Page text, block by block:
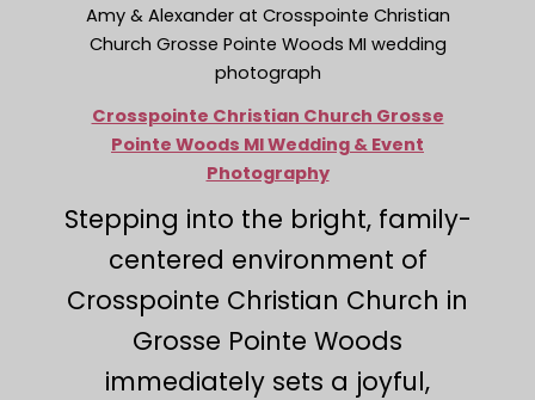
Amy & Alexander at Crosspointe Christian
Church Grosse Pointe Woods MI wedding
photograph
Crosspointe Christian Church Grosse
Pointe Woods MI Wedding & Event
Photography
Stepping into the bright, family-
centered environment of
Crosspointe Christian Church in
Grosse Pointe Woods
immediately sets a joyful,